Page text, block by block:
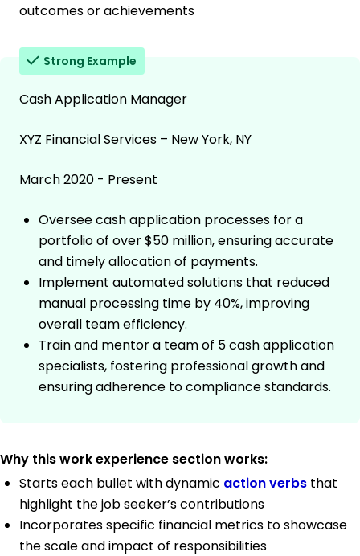
outcomes or achievements
Strong Example
Cash Application Manager
XYZ Financial Services – New York, NY
March 2020 - Present
Oversee cash application processes for a
portfolio of over $50 million, ensuring accurate
and timely allocation of payments.
Implement automated solutions that reduced
manual processing time by 40%, improving
overall team efficiency.
Train and mentor a team of 5 cash application
specialists, fostering professional growth and
ensuring adherence to compliance standards.
Why this work experience section works:
Starts each bullet with dynamic action verbs that
highlight the job seeker’s contributions
Incorporates specific financial metrics to showcase
the scale and impact of responsibilities